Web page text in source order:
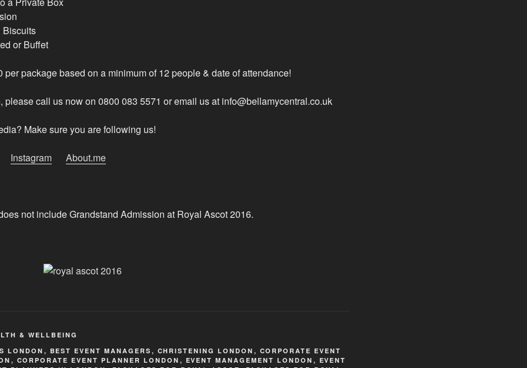
Biscuits
or Buffet
per package based on a minimum of 12 people & date of attendance!
please call us now on 0800 083 5571 or email us at info@bellamycentral.co.uk
Make sure you are following us!
Instagram About.me
not include Grandstand Admission at Royal Ascot 2016.
& WELLBEING
LONDON, BEST EVENT MANAGERS , CHRISTENING LONDON , CORPORATE EVENT
, CORPORATE EVENT PLANNER LONDON , EVENT MANAGEMENT LONDON , EVENT